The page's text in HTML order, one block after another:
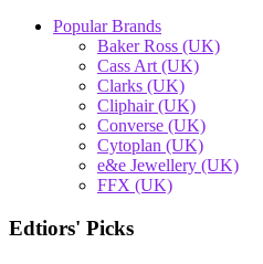
Popular Brands
Baker Ross (UK)
Cass Art (UK)
Clarks (UK)
Cliphair (UK)
Converse (UK)
Cytoplan (UK)
e&e Jewellery (UK)
FFX (UK)
Edtiors' Picks